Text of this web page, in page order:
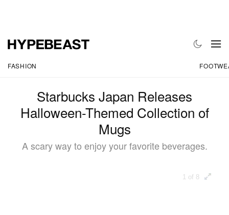
FASHION
Starbucks Japan Releases
Halloween-Themed Collection of
Mugs
A scary way to enjoy your favorite beverages.
1 of 8